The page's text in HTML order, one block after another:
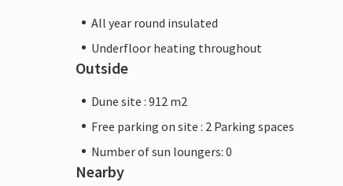
All year round insulated
Underfloor heating throughout
Outside
Dune site : 912 m2
Free parking on site : 2 Parking spaces
Number of sun loungers: 0
Nearby